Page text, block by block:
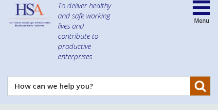
To deliver healthy
and safe working
lives and
contribute to
productive
enterprises
How
can
Menu